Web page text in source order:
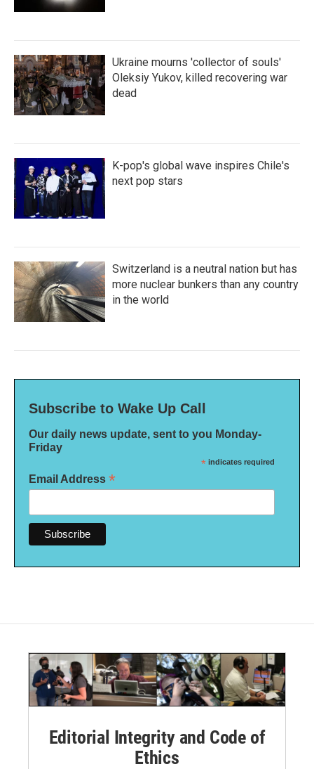
Ukraine mourns 'collector of souls'
Oleksiy Yukov, killed recovering war
dead
K-pop's global wave inspires Chile's
next pop stars
Switzerland is a neutral nation but has
more nuclear bunkers than any country
in the world
Subscribe to Wake Up Call
Our daily news update, sent to you Monday-
Friday
* indicates required
Email Address *
Editorial Integrity and Code of
Ethics